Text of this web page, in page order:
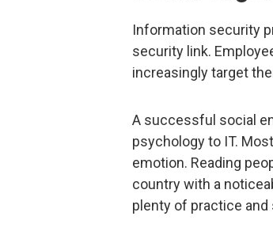
Information security
security link.
increasingly target
A successful social
psychology to IT.
emotion. Reading
country with a
plenty of practice and